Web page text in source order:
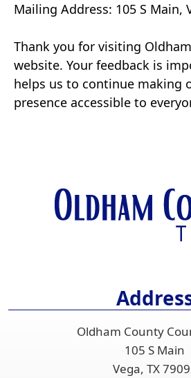
Mailing Address: 105 S Main,
Thank you for visiting Oldham
website. Your feedback is
helps us to continue making
presence accessible to
Oldham County
105 S Main
Vega, TX